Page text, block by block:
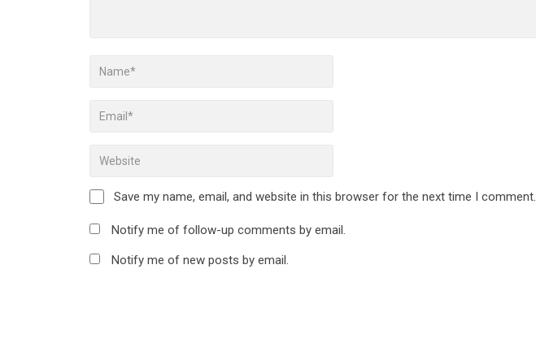
Save my name, email, and website in this browser for the next time I comment.
Notify me of follow-up comments by email.
Notify me of new posts by email.